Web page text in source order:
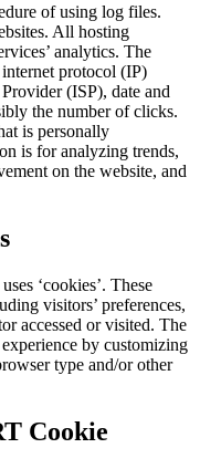
of using log files.
All hosting
analytics. The
protocol (IP)
(ISP), date and
the number of clicks.
is personally
is for analyzing trends,
on the website, and
‘cookies’. These
visitors’ preferences,
accessed or visited. The
by customizing
type and/or other
Cookie